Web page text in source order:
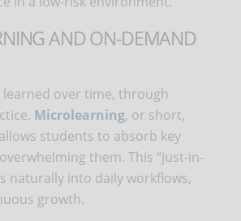
AND ON-DEMAND
learned over time, through
Microlearning, or short,
students to absorb key
them. This “just-in-
naturally into daily workflows,
growth.